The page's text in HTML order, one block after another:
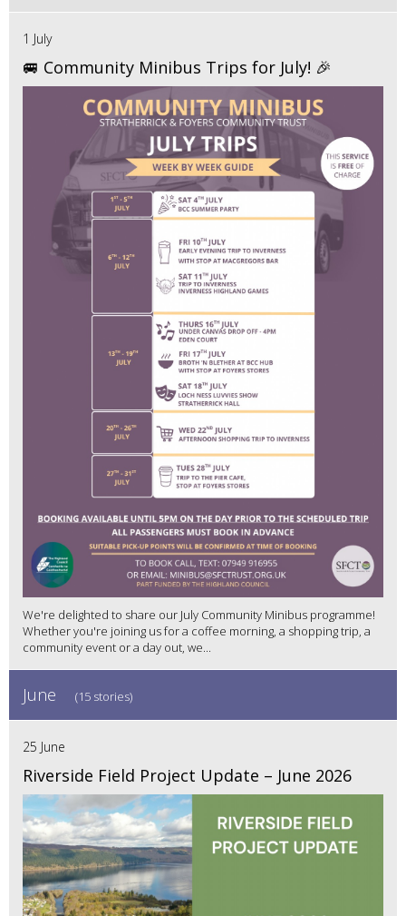
1 July
🚐 Community Minibus Trips for July! 🎉
We're delighted to share our July Community Minibus programme!
Whether you're joining us for a coffee morning, a shopping trip, a
community event or a day out, we...
June (15 stories)
25 June
Riverside Field Project Update – June 2026